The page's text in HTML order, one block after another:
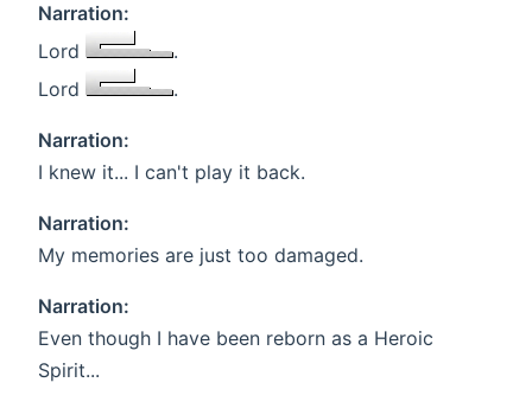
Narration:
Lord
.
Lord
.
Narration:
I knew it... I can't play it back.
Narration:
My memories are just too damaged.
Narration:
Even though I have been reborn as a Heroic
Spirit...